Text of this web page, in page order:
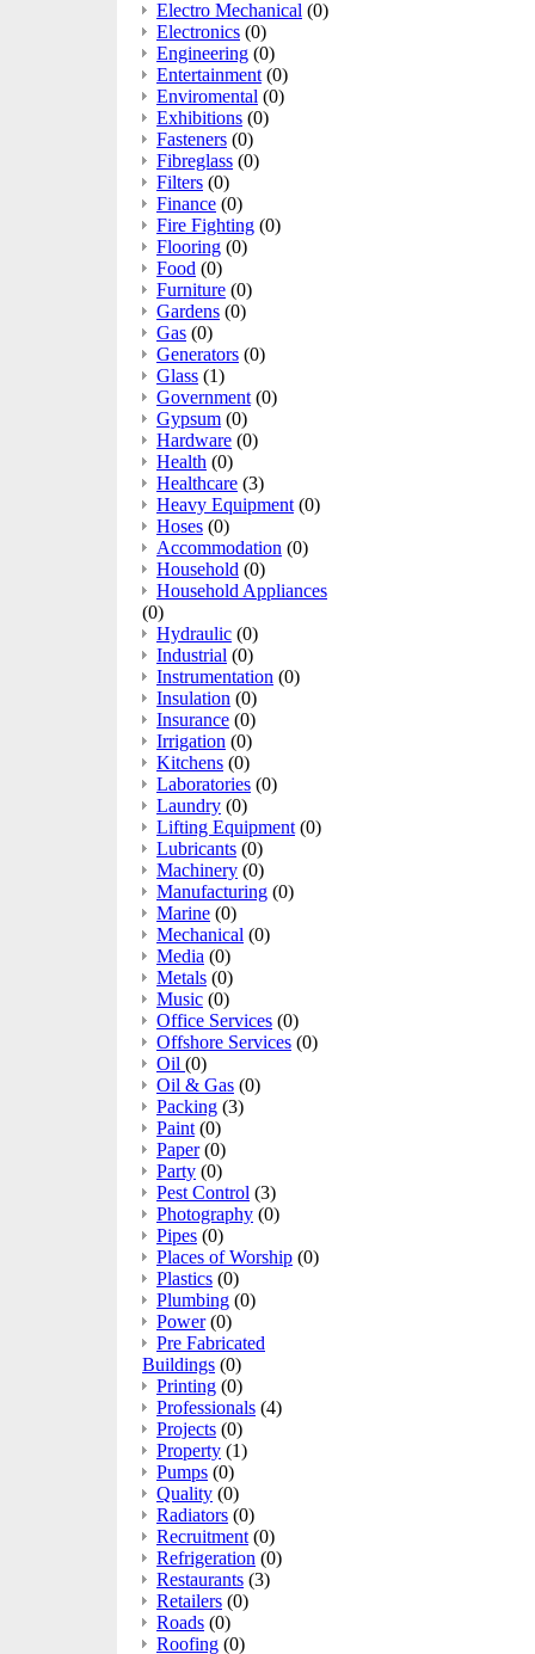
Electro Mechanical (0)
Electronics (0)
Engineering (0)
Entertainment (0)
Enviromental (0)
Exhibitions (0)
Fasteners (0)
Fibreglass (0)
Filters (0)
Finance (0)
Fire Fighting (0)
Flooring (0)
Food (0)
Furniture (0)
Gardens (0)
Gas (0)
Generators (0)
Glass (1)
Government (0)
Gypsum (0)
Hardware (0)
Health (0)
Healthcare (3)
Heavy Equipment (0)
Hoses (0)
Accommodation (0)
Household (0)
Household Appliances
(0)
Hydraulic (0)
Industrial (0)
Instrumentation (0)
Insulation (0)
Insurance (0)
Irrigation (0)
Kitchens (0)
Laboratories (0)
Laundry (0)
Lifting Equipment (0)
Lubricants (0)
Machinery (0)
Manufacturing (0)
Marine (0)
Mechanical (0)
Media (0)
Metals (0)
Music (0)
Office Services (0)
Offshore Services (0)
Oil (0)
Oil & Gas (0)
Packing (3)
Paint (0)
Paper (0)
Party (0)
Pest Control (3)
Photography (0)
Pipes (0)
Places of Worship (0)
Plastics (0)
Plumbing (0)
Power (0)
Pre Fabricated
Buildings (0)
Printing (0)
Professionals (4)
Projects (0)
Property (1)
Pumps (0)
Quality (0)
Radiators (0)
Recruitment (0)
Refrigeration (0)
Restaurants (3)
Retailers (0)
Roads (0)
Roofing (0)